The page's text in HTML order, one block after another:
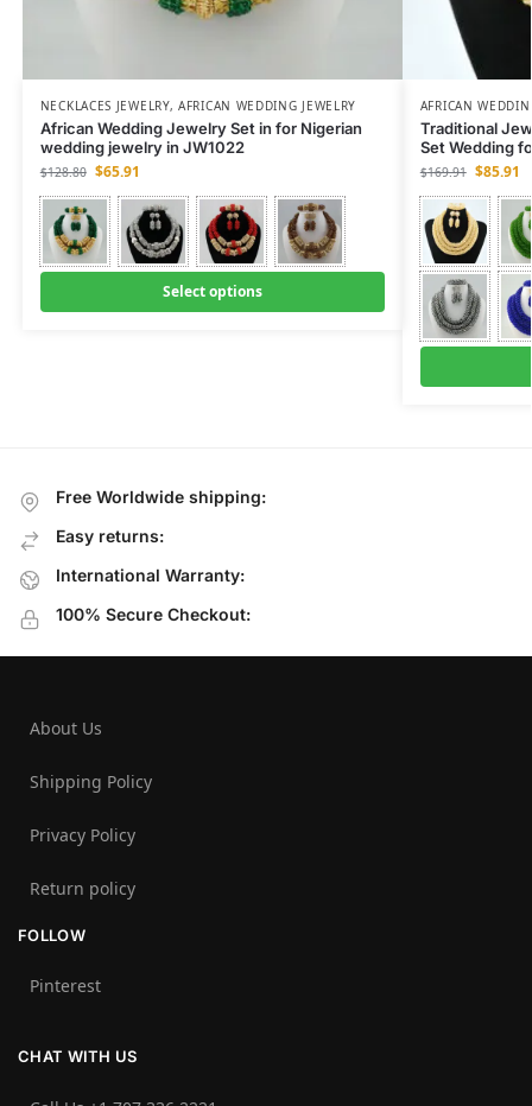
NECKLACES JEWELRY,AFRICAN WEDDING JEWELRY
African Wedding Jewelry Set in for Nigerian
wedding jewelry in JW1022
$128.80 $65.91
Select options
AFRICAN
Traditional
Set Wedding
$169.91 $85.91
Free Worldwide shipping:
Easy returns:
International Warranty:
100% Secure Checkout:
About Us
Shipping Policy
Privacy Policy
Return policy
FOLLOW
Pinterest
CHAT WITH US